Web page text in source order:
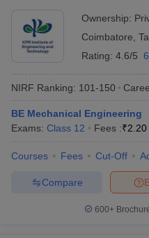
Ownership:
Coimbatore
Rating: 4.6/5
NIRF Ranking: 101-150
BE Mechanical Engineering
Exams: Class 12 Fees :₹
Courses Fees Cut-Off
Compare
600+